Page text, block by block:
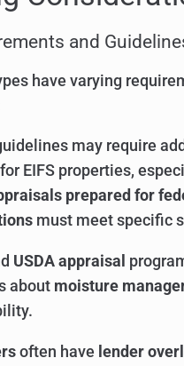
and
have varying
may require
EIFS properties,
prepared for
must meet specific
USDA appraisal
about moisture
often have lender